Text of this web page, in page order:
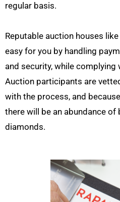
regular basis.
Reputable auction houses like
easy for you by handling
and security, while
Auction participants are
with the process, and
there will be an abundance of
diamonds.